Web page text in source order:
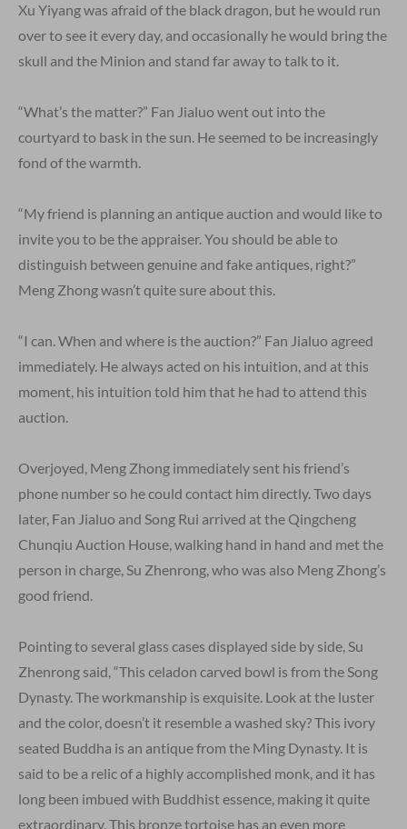
Xu Yiyang was afraid of the black dragon, but he would run
over to see it every day, and occasionally he would bring the
skull and the Minion and stand far away to talk to it.
“What’s the matter?” Fan Jialuo went out into the
courtyard to bask in the sun. He seemed to be increasingly
fond of the warmth.
“My friend is planning an antique auction and would like to
invite you to be the appraiser. You should be able to
distinguish between genuine and fake antiques, right?”
Meng Zhong wasn’t quite sure about this.
“I can. When and where is the auction?” Fan Jialuo agreed
immediately. He always acted on his intuition, and at this
moment, his intuition told him that he had to attend this
auction.
Overjoyed, Meng Zhong immediately sent his friend’s
phone number so he could contact him directly. Two days
later, Fan Jialuo and Song Rui arrived at the Qingcheng
Chunqiu Auction House, walking hand in hand and met the
person in charge, Su Zhenrong, who was also Meng Zhong’s
good friend.
Pointing to several glass cases displayed side by side, Su
Zhenrong said, “This celadon carved bowl is from the Song
Dynasty. The workmanship is exquisite. Look at the luster
and the color, doesn’t it resemble a washed sky? This ivory
seated Buddha is an antique from the Ming Dynasty. It is
said to be a relic of a highly accomplished monk, and it has
long been imbued with Buddhist essence, making it quite
extraordinary. This bronze tortoise has an even more